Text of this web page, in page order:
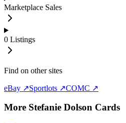
Marketplace Sales
0 Listings
Find on other sites
eBay ↗Sportlots ↗COMC ↗
More Stefanie Dolson Cards